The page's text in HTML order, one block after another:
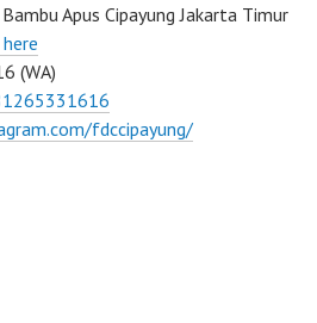
Apus Cipayung Jakarta Timur
(WA)
fdccipayung/